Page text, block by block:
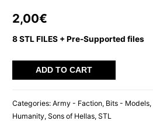
2,00€
8 STL FILES + Pre-Supported files
SCABBARDS
ADD TO CART
Categories:Army - Faction, Bits - Models,
Humanity,Sons of Hellas,STL